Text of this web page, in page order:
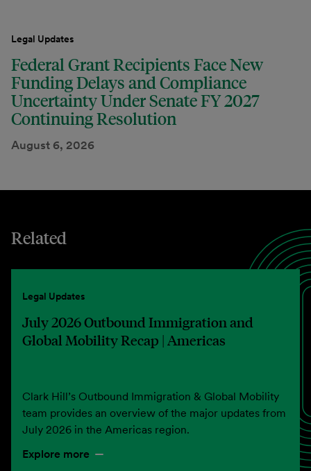
Legal Updates
Federal Grant Recipients Face New
Funding Delays and Compliance
Uncertainty Under Senate FY 2027
Continuing Resolution
August 6, 2026
Related
Legal Updates
July 2026 Outbound Immigration and
Global Mobility Recap | Americas
Clark Hill’s Outbound Immigration & Global Mobility
team provides an overview of the major updates from
July 2026 in the Americas region.
Explore more